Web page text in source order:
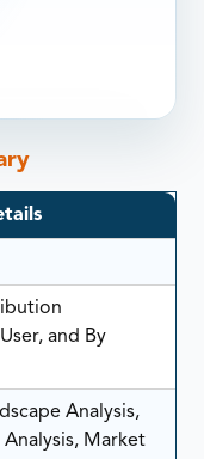
and By
Analysis,
Market